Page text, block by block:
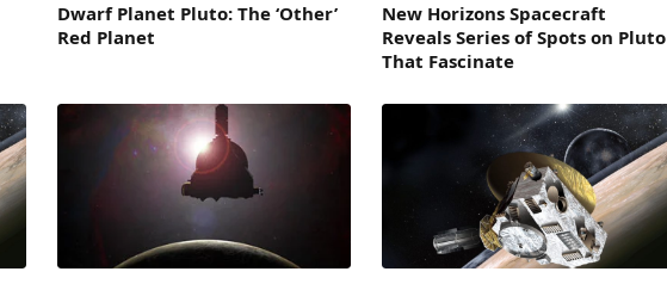
Dwarf Planet Pluto: The ‘Other’
Red Planet
New Horizons Spacecraft
Reveals Series of Spots on Pluto
That Fascinate